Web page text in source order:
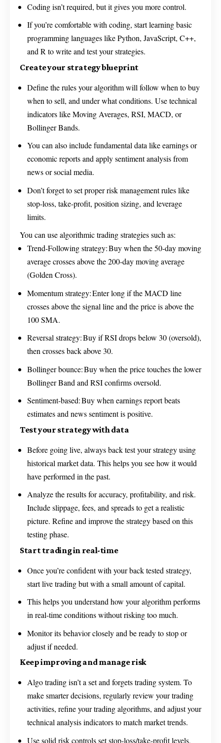
Coding isn’t required, but it gives you more control.
If you’re comfortable with coding, start learning basic
programming languages like Python, JavaScript, C++,
and R to write and test your strategies.
Create your strategy blueprint
Define the rules your algorithm will follow when to buy
when to sell, and under what conditions. Use technical
indicators like Moving Averages, RSI, MACD, or
Bollinger Bands.
You can also include fundamental data like earnings or
economic reports and apply sentiment analysis from
news or social media.
Don’t forget to set proper risk management rules like
stop-loss, take-profit, position sizing, and leverage
limits.
You can use algorithmic trading strategies such as:
Trend-Following strategy: Buy when the 50-day moving
average crosses above the 200-day moving average
(Golden Cross).
Momentum strategy: Enter long if the MACD line
crosses above the signal line and the price is above the
100 SMA.
Reversal strategy: Buy if RSI drops below 30 (oversold),
then crosses back above 30.
Bollinger bounce: Buy when the price touches the lower
Bollinger Band and RSI confirms oversold.
Sentiment-based: Buy when earnings report beats
estimates and news sentiment is positive.
Test your strategy with data
Before going live, always back test your strategy using
historical market data. This helps you see how it would
have performed in the past.
Analyze the results for accuracy, profitability, and risk.
Include slippage, fees, and spreads to get a realistic
picture. Refine and improve the strategy based on this
testing phase.
Start trading in real-time
Once you’re confident with your back tested strategy,
start live trading but with a small amount of capital.
This helps you understand how your algorithm performs
in real-time conditions without risking too much.
Monitor its behavior closely and be ready to stop or
adjust if needed.
Keep improving and manage risk
Algo trading isn’t a set and forgets trading system. To
make smarter decisions, regularly review your trading
activities, refine your trading algorithms, and adjust your
technical analysis indicators to match market trends.
Use solid risk controls set stop-loss/take-profit levels,